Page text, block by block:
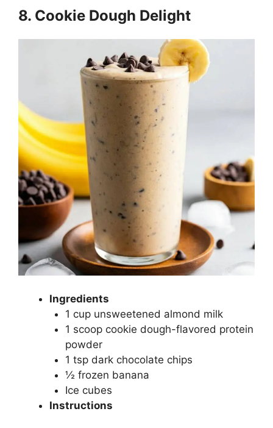
8. Cookie Dough Delight
Ingredients
1 cup unsweetened almond milk
1 scoop cookie dough-flavored protein
powder
1 tsp dark chocolate chips
½ frozen banana
Ice cubes
Instructions